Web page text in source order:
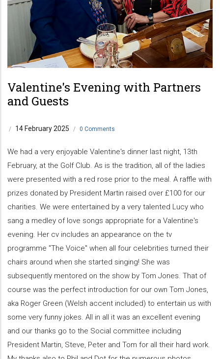
Valentine's Evening with Partners
and Guests
/ 14 February 2025 / 0 Comments
We had a very enjoyable Valentine's dinner last night, 13th
February, at the Golf Club. As is the tradition, all of the ladies
were presented with a red rose prior to the meal. A raffle with
prizes donated by President Martin raised over £100 for our
charities. We were entertained by a very talented Lucy who
sang a medley of love songs appropriate for a Valentine's
evening. Her cv includes an appearance on the tv
programme "The Voice" when all four celebrities turned their
chairs around when she started singing! She was
subsequently mentored on the show by Tom Jones. That of
course was the perfect introduction for our own Tom Jones,
aka Roger Green (Welsh accent included) to entertain us with
some very funny jokes. All in all it was an excellent evening
and our thanks go to the Social committee including
President Martin, Steve, Peter and Tom for all their hard work.